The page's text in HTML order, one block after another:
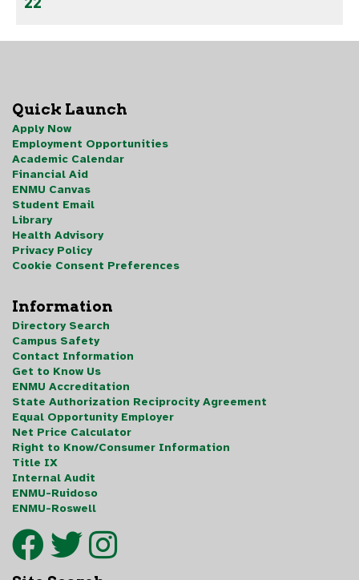
Quick Launch
Apply Now
Employment Opportunities
Academic Calendar
Financial Aid
ENMU Canvas
Student Email
Library
Health Advisory
Privacy Policy
Cookie Consent Preferences
Information
Directory Search
Campus Safety
Contact Information
Get to Know Us
ENMU Accreditation
State Authorization Reciprocity Agreement
Equal Opportunity Employer
Net Price Calculator
Right to Know/Consumer Information
Title IX
Internal Audit
ENMU-Ruidoso
ENMU-Roswell